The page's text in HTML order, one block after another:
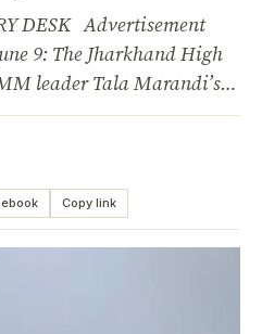
DESK Advertisement
9: The Jharkhand High
leader Tala Marandi’s…
Copy link